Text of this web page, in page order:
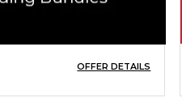
OFFER DETAILS